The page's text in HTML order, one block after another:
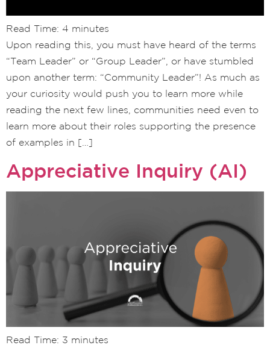
Read Time: 4 minutes
Upon reading this, you must have heard of the terms
“Team Leader” or “Group Leader”, or have stumbled
upon another term: “Community Leader”! As much as
your curiosity would push you to learn more while
reading the next few lines, communities need even to
learn more about their roles supporting the presence
of examples in […]
Appreciative Inquiry (AI)
Read Time: 3 minutes